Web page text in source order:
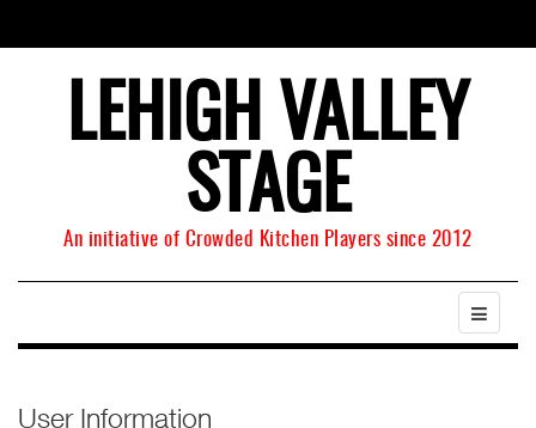
LEHIGH VALLEY
STAGE
An initiative of Crowded Kitchen Players since 2012
User Information